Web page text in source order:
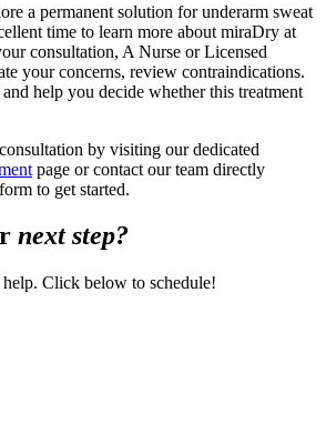
a permanent solution for underarm sweat
time to learn more about miraDry at
consultation, A Nurse or Licensed
your concerns, review contraindications.
help you decide whether this treatment
by visiting our dedicated
page or contact our team directly
form to get started.
next step?
Click below to schedule!